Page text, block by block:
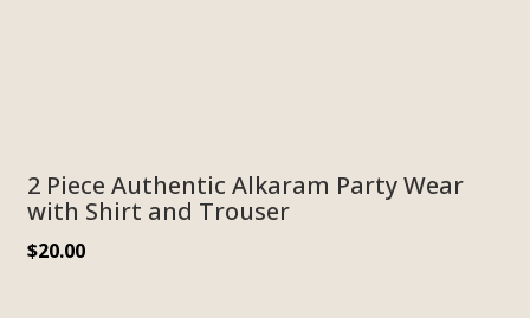
2 Piece Authentic Alkaram Party Wear
with Shirt and Trouser
$20.00